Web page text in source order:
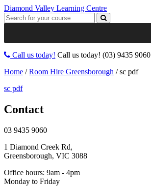
Diamond Valley Learning Centre
Call us today! Call us today! (03) 9435 9060
Home /Room Hire Greensborough /sc pdf
sc pdf
Contact
03 9435 9060
1 Diamond Creek Rd,
Greensborough, VIC 3088
Office hours: 9am - 4pm
Monday to Friday